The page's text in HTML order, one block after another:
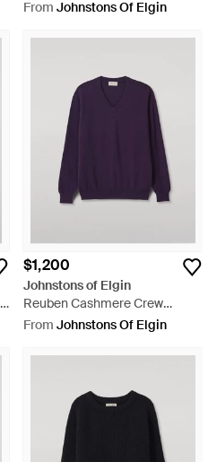
Sweater - Red
From Johnstons Of Elgin
$1,200
Johnstons of Elgin
Reuben Cashmere Crew
Sweater - Purple
From Johnstons Of Elgin